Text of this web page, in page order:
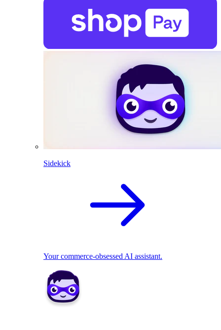
Sidekick
Your commerce-obsessed AI assistant.